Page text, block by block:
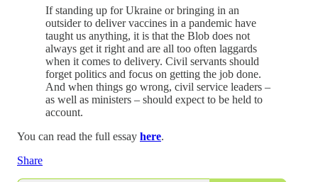
If standing up for Ukraine or bringing in an
outsider to deliver vaccines in a pandemic have
taught us anything, it is that the Blob does not
always get it right and are all too often laggards
when it comes to delivery. Civil servants should
forget politics and focus on getting the job done.
And when things go wrong, civil service leaders –
as well as ministers – should expect to be held to
account.
You can read the full essay here.
Share